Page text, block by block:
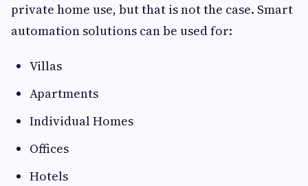
private home use, but that is not the case. Smart
automation solutions can be used for:
Villas
Apartments
Individual Homes
Offices
Hotels